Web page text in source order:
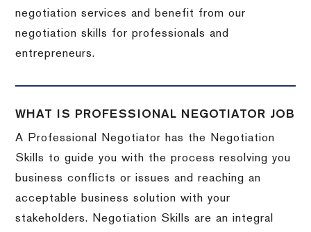
negotiation services and benefit from our
negotiation skills for professionals and
entrepreneurs.
WHAT IS PROFESSIONAL NEGOTIATOR JOB
A Professional Negotiator has the Negotiation
Skills to guide you with the process resolving you
business conflicts or issues and reaching an
acceptable business solution with your
stakeholders. Negotiation Skills are an integral